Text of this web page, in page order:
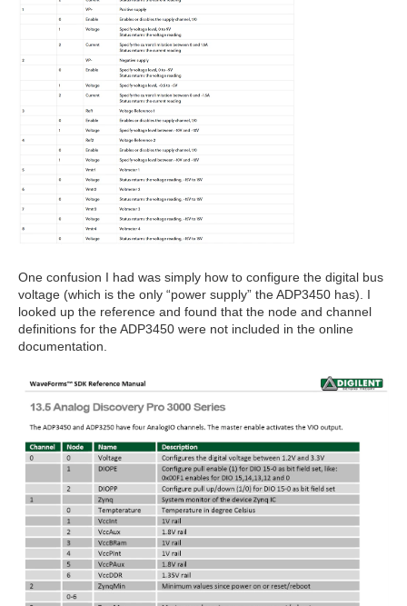
One confusion I had was simply how to configure the digital bus
voltage (which is the only “power supply” the ADP3450 has). I
looked up the reference and found that the node and channel
definitions for the ADP3450 were not included in the online
documentation.